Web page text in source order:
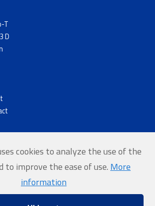
T
D
cookies to analyze the use of the
to improve the ease of use. More
information